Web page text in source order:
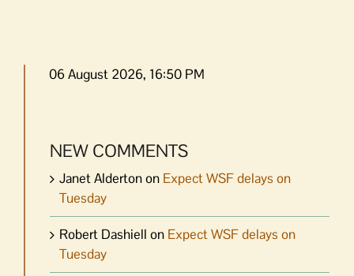
06 August 2026, 16:50 PM
NEW COMMENTS
Janet Aldertonon Expect WSF delays on
Tuesday
Robert Dashiell on Expect WSF delays on
Tuesday